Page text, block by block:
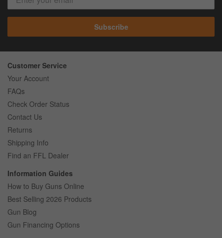
Subscribe
Customer Service
Your Account
FAQs
Check Order Status
Contact Us
Returns
Shipping Info
Find an FFL Dealer
Information Guides
How to Buy Guns Online
Best Selling 2026 Products
Gun Blog
Gun Financing Options